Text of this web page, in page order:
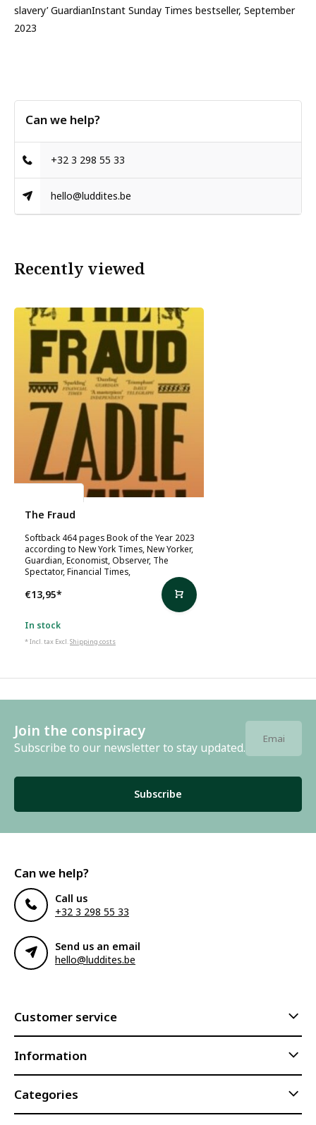
slavery’ GuardianInstant Sunday Times bestseller, September
2023
Can we help?
+32 3 298 55 33
hello@luddites.be
Recently viewed
The Fraud
Softback 464 pages Book of the Year 2023
according to New York Times, New Yorker,
Guardian, Economist, Observer, The
Spectator, Financial Times,
€13,95*
In stock
* Incl. tax Excl.Shipping costs
Join the conspiracy
Subscribe to our newsletter to stay updated.
Subscribe
Can we help?
Call us
+32 3 298 55 33
Send us an email
hello@luddites.be
Customer service
Information
Categories